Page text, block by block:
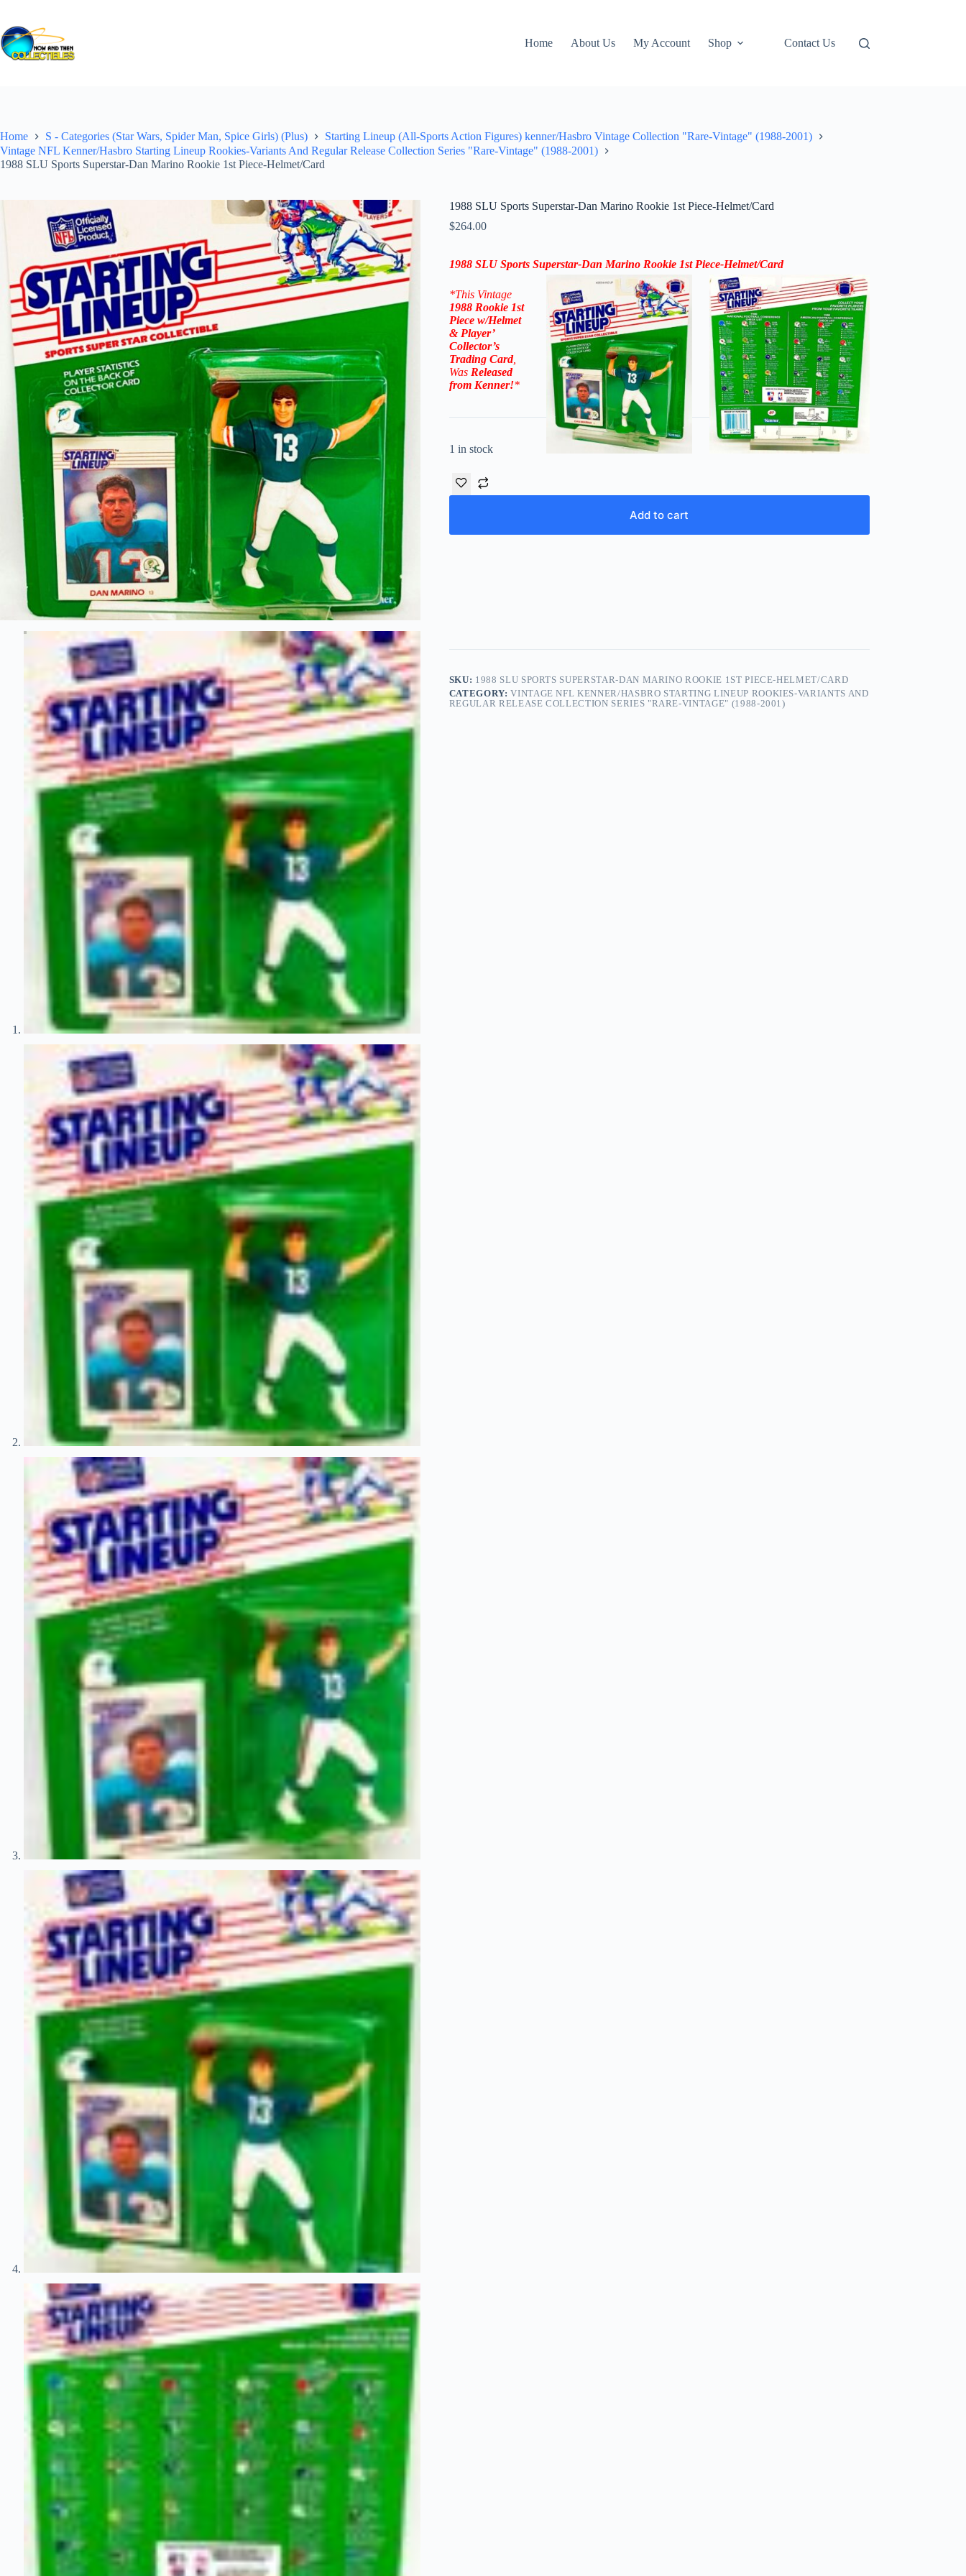
content
Home
About Us My Account Shop Contact Us
Home S - Categories (Star Wars, Spider Man, Spice Girls) (Plus)
Starting Lineup (All-Sports Action Figures) kenner/Hasbro Vintage Collection "Rare-Vintage" (1988-2001)
Vintage NFL Kenner/Hasbro Starting Lineup Rookies-Variants And Regular Release Collection Series "Rare-Vintage" (1988-2001)
1988 SLU Sports Superstar-Dan Marino Rookie 1st Piece-Helmet/Card
1988 SLU Sports Superstar-Dan Marino Rookie 1st Piece-Helmet/Card
$264.00
1988 SLU Sports Superstar-Dan Marino Rookie 1st Piece-Helmet/Card
*This Vintage
1988 Rookie 1st
Piecew/Helmet
& Player’
Collector’s
Trading Card,
WasReleased
from Kenner!*
1 in stock
Add to cart
SKU: 1988 SLU SPORTS SUPERSTAR-DAN MARINO ROOKIE 1ST PIECE-HELMET/CARD
CATEGORY:VINTAGE NFL KENNER/HASBRO STARTING LINEUP ROOKIES-VARIANTS AND
REGULAR RELEASE COLLECTION SERIES "RARE-VINTAGE" (1988-2001)